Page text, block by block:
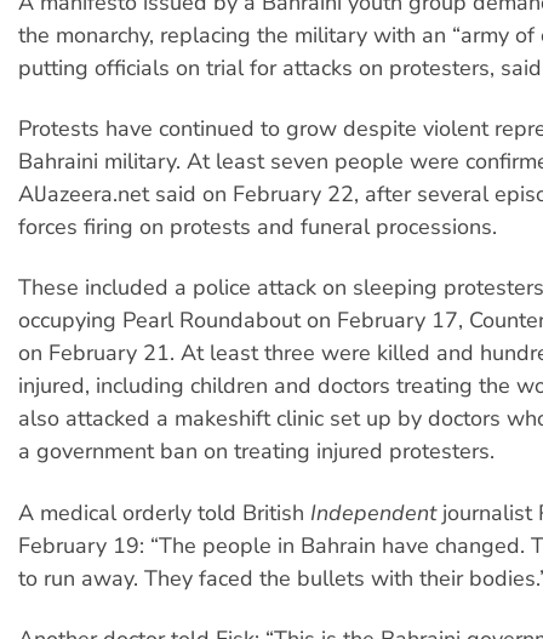
the monarchy, replacing the military with an “army of
putting officials on trial for attacks on protesters,
Protests have continued to grow despite violent
Bahraini military. At least seven people were
AlJazeera.net said on February 22, after several
forces firing on protests and funeral processions.
These included a police attack on sleeping
occupying Pearl Roundabout on February 17,
on February 21. At least three were killed and
injured, including children and doctors treating the
also attacked a makeshift clinic set up by doctors
a government ban on treating injured protesters.
A medical orderly told British Independentjournalist
February 19: “The people in Bahrain have changed.
to run away. They faced the bullets with their